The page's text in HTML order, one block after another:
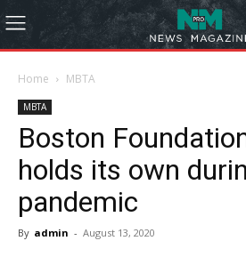
Home MBTA
MBTA
Boston
holds its own
pandemic
By admin - August 13, 2020